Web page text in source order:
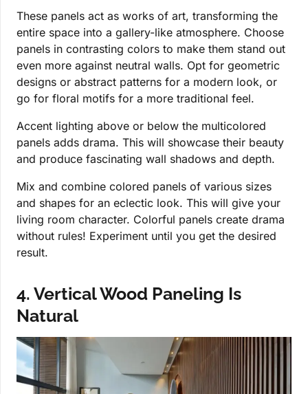
These panels act as works of art, transforming the
entire space into a gallery-like atmosphere. Choose
panels in contrasting colors to make them stand out
even more against neutral walls. Opt for geometric
designs or abstract patterns for a modern look, or
go for floral motifs for a more traditional feel.
Accent lighting above or below the multicolored
panels adds drama. This will showcase their beauty
and produce fascinating wall shadows and depth.
Mix and combine colored panels of various sizes
and shapes for an eclectic look. This will give your
living room character. Colorful panels create drama
without rules! Experiment until you get the desired
result.
4. Vertical Wood Paneling Is
Natural